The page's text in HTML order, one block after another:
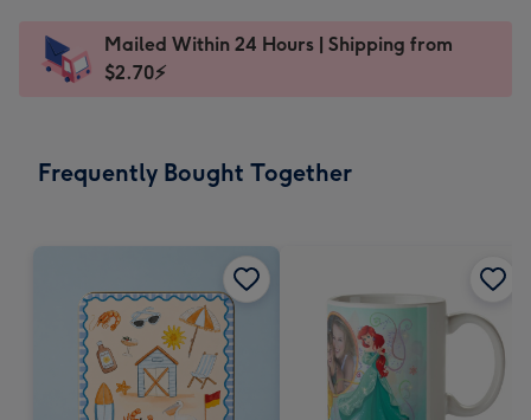
x
185
Dimensions:
205
Sent
instantly
Mailed Within 24 Hours | Shipping from
$2.70⚡
Frequently Bought Together